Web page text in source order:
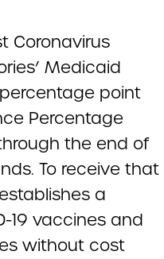
Coronavirus
Medicaid
point
Percentage
the end of
To receive that
a
19 vaccines and
without cost